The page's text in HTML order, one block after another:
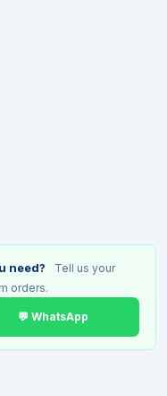
need?
Tell us your
orders.
💬 WhatsApp